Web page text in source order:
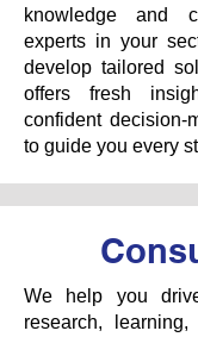
knowledge and
experts in your
develop tailored
offers fresh
confident decision-
to guide you every
We help you
research,